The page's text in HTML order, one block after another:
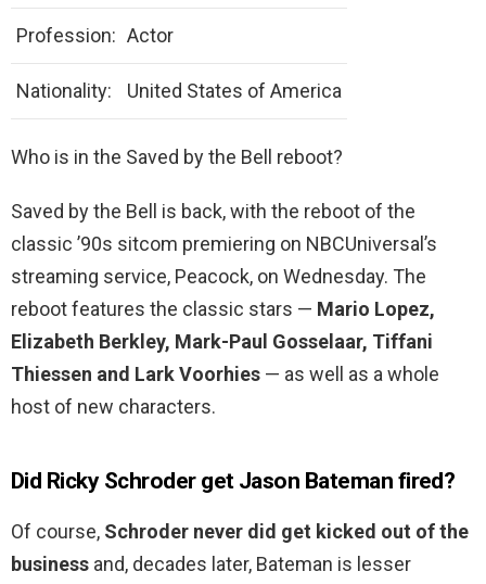
Profession: Actor
Nationality: United States of America
Who is in the Saved by the Bell reboot?
Saved by the Bell is back, with the reboot of the
classic ’90s sitcom premiering on NBCUniversal’s
streaming service, Peacock, on Wednesday. The
reboot features the classic stars — Mario Lopez,
Elizabeth Berkley, Mark-Paul Gosselaar, Tiffani
Thiessen and Lark Voorhies — as well as a whole
host of new characters.
Did Ricky Schroder get Jason Bateman fired?
Of course, Schroder never did get kicked out of the
business and, decades later, Bateman is lesser